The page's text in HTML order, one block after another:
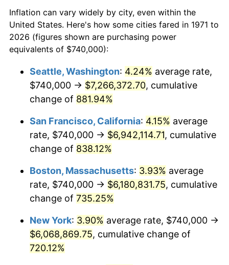
1993 $2,640,246.91 2.99%
1994 $2,707,851.85 2.56%
1996 $2,866,814.81 2.95%
1998 $2,978,271.60 1.56%
1999 $3,044,049.38
$3,146,370.37 3.36%
2001 $3,235,901.23
2002 $3,287,061.73 1.58%
2003 $3,361,975.31
1971
today
$100,000dollars in
1971
$824,572.84dollars
$500,000dollars in
1971
$4,122,864.20dollars
today
1971
today
Inflation can vary widely by city, even within the
United States. Here's how some cities fared in 1971 to
2026 (figures shown are purchasing power
equivalents of $740,000):
Seattle, Washington: 4.24% average rate,
$740,000 → $7,266,372.70, cumulative
change of 881.94%
San Francisco, California: 4.15% average
rate, $740,000 → $6,942,114.71, cumulative
change of 838.12%
Boston, Massachusetts: 3.93% average
rate, $740,000 → $6,180,831.75, cumulative
change of 735.25%
New York: 3.90% average rate, $740,000 →
$6,068,869.75, cumulative change of
720.12%